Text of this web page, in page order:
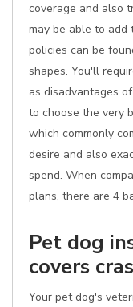
coverage and also
may be able to add
policies can be
shapes. You'll
as disadvantages
to choose the very
which commonly
desire and also
spend. When
plans, there are 4
Pet dog
covers
Your pet dog's